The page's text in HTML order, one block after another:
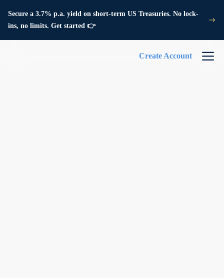
Secure a 3.7% p.a. yield on short-term US Treasuries. No lock-
ins, no limits. Get started 👉
Create Account